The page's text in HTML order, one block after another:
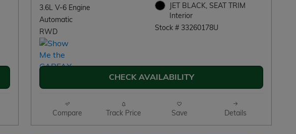
3.6L V-6 Engine
Automatic
RWD
JET BLACK, SEAT TRIM
Interior
Stock # 33260178U
CHECK AVAILABILITY
Compare Track Price Save Details